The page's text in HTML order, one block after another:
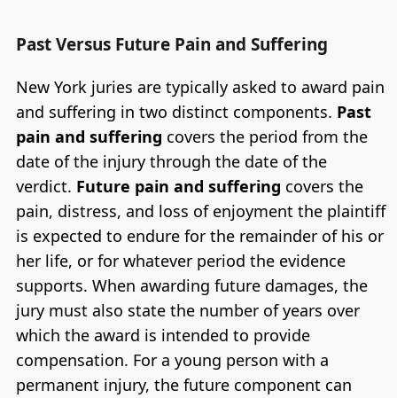
Past Versus Future Pain and Suffering
New York juries are typically asked to award pain
and suffering in two distinct components. Past
pain and suffering covers the period from the
date of the injury through the date of the
verdict. Future pain and suffering covers the
pain, distress, and loss of enjoyment the plaintiff
is expected to endure for the remainder of his or
her life, or for whatever period the evidence
supports. When awarding future damages, the
jury must also state the number of years over
which the award is intended to provide
compensation. For a young person with a
permanent injury, the future component can